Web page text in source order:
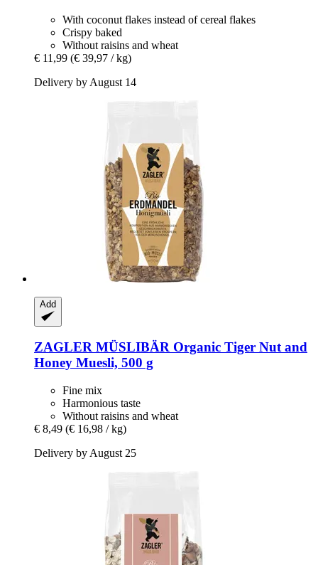
With coconut flakes instead of cereal flakes
Crispy baked
Without raisins and wheat
€ 11,99 (€ 39,97 / kg)
Delivery by August 14
Add
ZAGLER MÜSLIBÄR Organic Tiger Nut and
Honey Muesli, 500 g
Fine mix
Harmonious taste
Without raisins and wheat
€ 8,49 (€ 16,98 / kg)
Delivery by August 25